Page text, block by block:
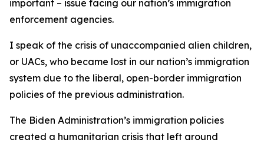
important – issue facing our nation’s immigration
enforcement agencies.
I speak of the crisis of unaccompanied alien children,
or UACs, who became lost in our nation’s immigration
system due to the liberal, open-border immigration
policies of the previous administration.
The Biden Administration’s immigration policies
created a humanitarian crisis that left around